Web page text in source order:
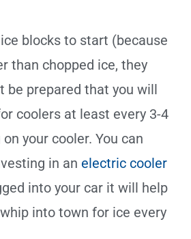
ice blocks to start (because
than chopped ice, they
prepared that you will
coolers at least every 3-4
your cooler. You can
in an electric cooler
into your car it will help
into town for ice every